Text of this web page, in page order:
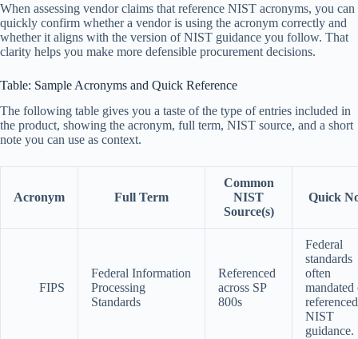
When assessing vendor claims that reference NIST acronyms, you can
quickly confirm whether a vendor is using the acronym correctly and
whether it aligns with the version of NIST guidance you follow. That
clarity helps you make more defensible procurement decisions.
Table: Sample Acronyms and Quick Reference
The following table gives you a taste of the type of entries included in
the product, showing the acronym, full term, NIST source, and a short
note you can use as context.
Acronym Full Term
Common
NIST
Source(s)
Quick
FIPS
Federal Information
Processing
Standards
Referenced
across SP
800s
Federal
standards
often
mandated
NIST
guidance.